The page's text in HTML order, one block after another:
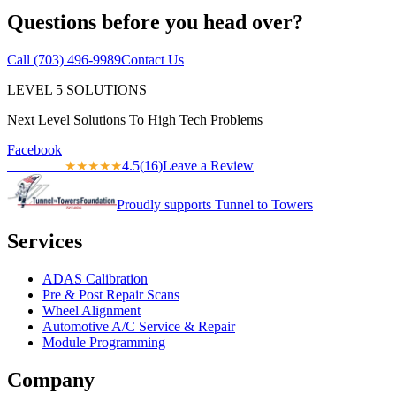
Questions before you head over?
Call (703) 496-9989Contact Us
LEVEL 5 SOLUTIONS
Next Level Solutions To High Tech Problems
Facebook
★★★★★4.5(16)Leave a Review
Proudly supports Tunnel to Towers
Services
ADAS Calibration
Pre & Post Repair Scans
Wheel Alignment
Automotive A/C Service & Repair
Module Programming
Company